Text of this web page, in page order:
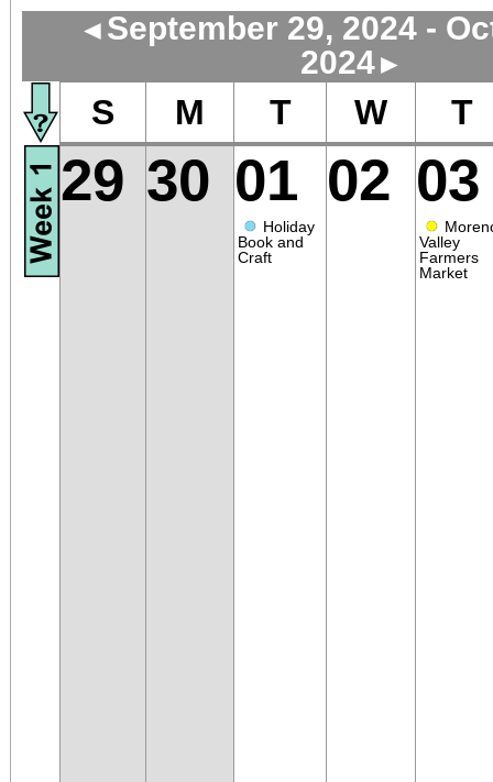
◄ September 29, 2024 -
2024►
S M T W T
29 30 01
● Holiday
Book and
Craft
02 03
●
Valley
Farmers
Market